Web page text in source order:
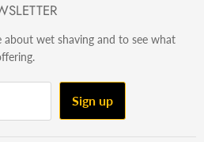
wet shaving and to see what
Sign up